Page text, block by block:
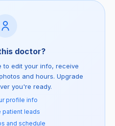
doctor?
to edit your info, receive
and hours. Upgrade
you're ready.
profile info
patient leads
and schedule